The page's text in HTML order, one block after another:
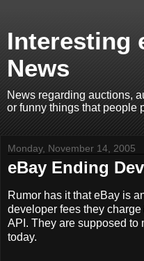
Interesting
News
News regarding auctions,
or funny things that people
Monday, November 14, 2005
eBay Ending
Rumor has it that eBay is
developer fees they
API. They are supposed to
today.